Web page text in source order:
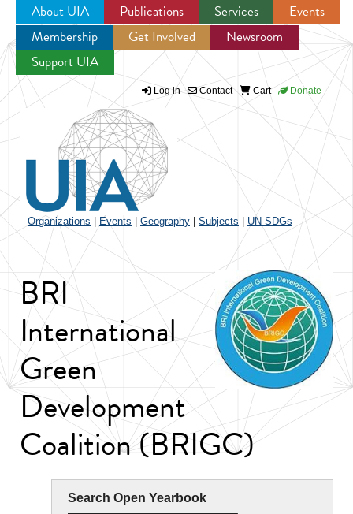
Jump to navigation
About UIA Publications Services
Events
Membership
Get Involved
Newsroom
Support UIA
Log in Contact Cart Donate
Organizations Events Geography Subjects UN SDGs
BRI
International
Green
Development
Coalition (BRIGC)
Search Open Yearbook